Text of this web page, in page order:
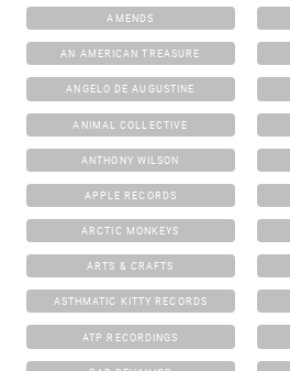
AMENDS
AN AMERICAN TREASURE
ANGELO DE AUGUSTINE
ANIMAL COLLECTIVE
ANTHONY WILSON
APPLE RECORDS
ARCTIC MONKEYS
ARTS & CRAFTS
ASTHMATIC KITTY RECORDS
ATP RECORDINGS